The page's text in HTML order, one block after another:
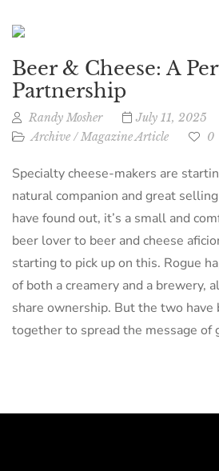
Beer & Cheese: A
Partnership
Randy Mosher
July 11, 2025
Archive /Magazine Article 0
Specialty cheese-makers are
natural companion and great
have found out, it’s a small and
beer lover to beer and cheese
starting to pick up on this. Rogue
of both a creamery and a brewery,
share ownership. But the two
together to spread the message of